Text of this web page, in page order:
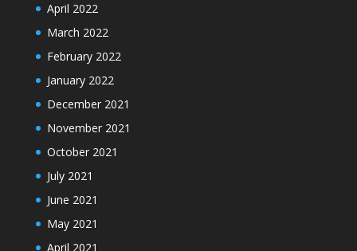
April 2022
March 2022
February 2022
January 2022
December 2021
November 2021
October 2021
July 2021
June 2021
May 2021
April 2021